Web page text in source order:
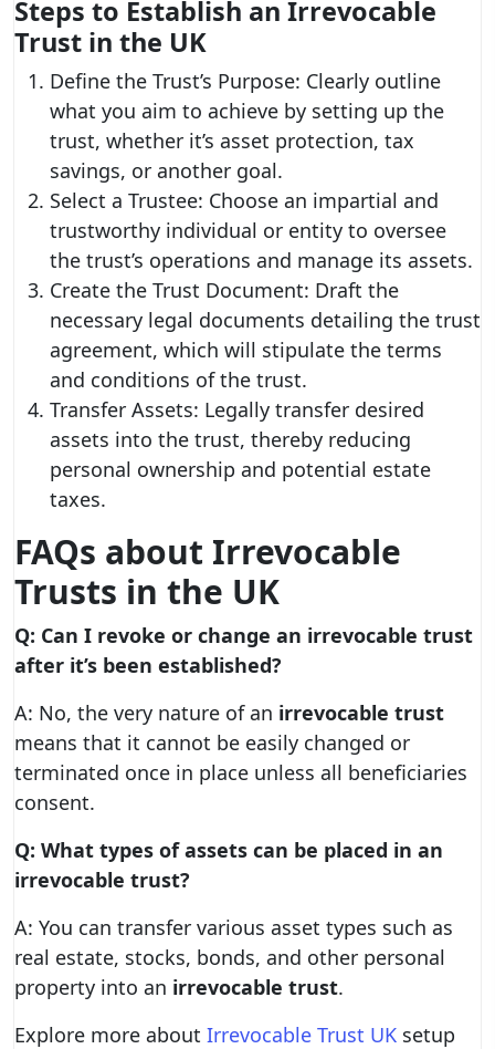
Steps to Establish an Irrevocable
Trust in the UK
Define the Trust’s Purpose: Clearly outline
what you aim to achieve by setting up the
trust, whether it’s asset protection, tax
savings, or another goal.
Select a Trustee: Choose an impartial and
trustworthy individual or entity to oversee
the trust’s operations and manage its assets.
Create the Trust Document: Draft the
necessary legal documents detailing the trust
agreement, which will stipulate the terms
and conditions of the trust.
Transfer Assets: Legally transfer desired
assets into the trust, thereby reducing
personal ownership and potential estate
taxes.
FAQs about Irrevocable
Trusts in the UK
Q: Can I revoke or change an irrevocable trust
after it’s been established?
A: No, the very nature of an irrevocable trust
means that it cannot be easily changed or
terminated once in place unless all beneficiaries
consent.
Q: What types of assets can be placed in an
irrevocable trust?
A: You can transfer various asset types such as
real estate, stocks, bonds, and other personal
property into an irrevocable trust.
Explore more about Irrevocable Trust UK setup